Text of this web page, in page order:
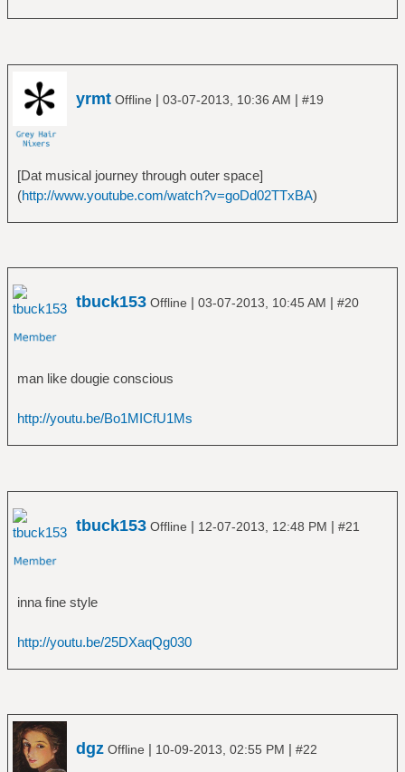
â”‚Â Â â””â”€â”€ Sap
â”œâ”€â”€ Alphaville
â”‚Â Â â””â”€â”€ Forever Young
â”‚Â Â â””â”€â”€ America
â”‚Â Â â””â”€â”€ The Truth Inside the Dying
Sun
â”œâ”€â”€ Amon Amarth
â”‚Â Â â”œâ”€â”€ Once Sent From the Golden
Hall
â”‚Â Â â”œâ”€â”€ Sorrow Throughout the Nine
â”‚Â Â â”œâ”€â”€ The Avenger
â”‚Â Â â”œâ”€â”€ Twilight of the Thunder
â”‚Â Â â”œâ”€â”€ Versus the World
â”‚Â Â â””â”€â”€ With Oden On Our Side
â”œâ”€â”€ Animal Collective
â”œâ”€â”€ Annihilator
â”œâ”€â”€ Anthrax
â”‚Â Â â”œâ”€â”€ Anthems
â”‚Â Â â”œâ”€â”€ Spreading the Disease
â”‚Â Â â”œâ”€â”€ State of Euphoria
â”‚Â Â â”œâ”€â”€ Stomp 442
yrmt Offline | 03-07-2013, 10:36 AM | #19
[Dat musical journey through outer space]
(http://www.youtube.com/watch?v=goDd02TTxBA)
tbuck153 Offline | 03-07-2013, 10:45 AM | #20
man like dougie conscious
http://youtu.be/Bo1MICfU1Ms
tbuck153 Offline | 12-07-2013, 12:48 PM | #21
inna fine style
http://youtu.be/25DXaqQg030
dgz Offline | 10-09-2013, 02:55 PM | #22